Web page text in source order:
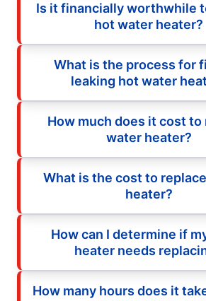
Is it financially worthwhile
hot water heater?
What is the process for
leaking hot water
How much does it cost to
water heater?
What is the cost to
heater?
How can I determine if
heater needs
How many hours does it